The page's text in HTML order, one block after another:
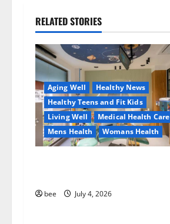
i
g
a
t
i
o
RELATED STORIES
Aging Well
Healthy News
Healthy Teens and Fit Kids
Living Well
Medical Health Care
Mens Health
Womans Health
bee July 4, 2026